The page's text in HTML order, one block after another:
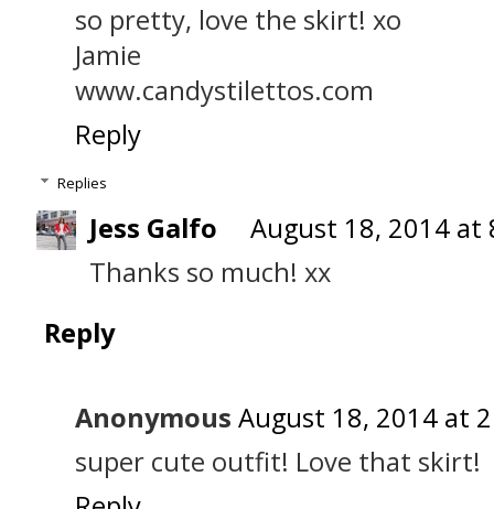
so pretty, love the skirt! xo
Jamie
www.candystilettos.com
Reply
Replies
Jess Galfo
August 18, 2014 at
Thanks so much! xx
Reply
Anonymous August 18, 2014 at
super cute outfit! Love that skirt!